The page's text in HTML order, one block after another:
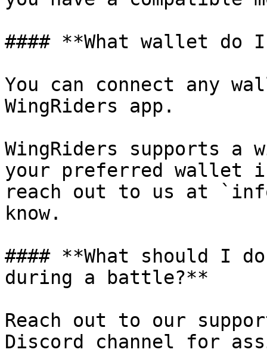
#### **What wallet do
You can connect any
WingRiders app.
WingRiders supports
your preferred
reach out to us at
know.
#### **What should I
during a battle?**
Reach out to our
Discord channel for